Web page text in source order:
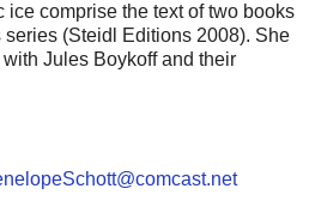
ice comprise the text of two books
series (Steidl Editions 2008). She
Jules Boykoff and their